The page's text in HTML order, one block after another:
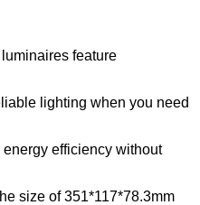
feature
lighting when you need
efficiency without
size of 351*117*78.3mm